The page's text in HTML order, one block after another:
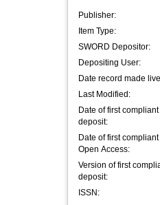
Publisher:
Item Type:
SWORD Depositor:
Depositing User:
Date record made
Last Modified:
Date of first compliant
deposit:
Date of first compliant
Open Access:
Version of first
deposit:
ISSN: